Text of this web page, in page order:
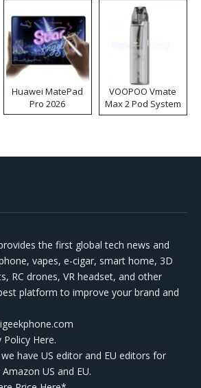
Huawei MatePad
Pro 2026
VOOPOO Vmate
Max 2 Pod System
Kit
the first global tech news and
vapes, e-cigar, smart home, 3D
RC drones, VR headset, and other
platform to improve your brand and
Policy Here.
have US editor and EU editors for
US and EU.